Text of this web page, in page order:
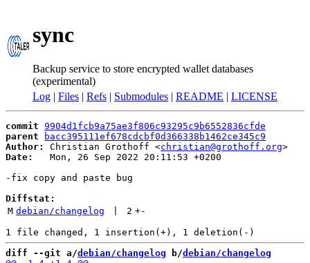
sync
Backup service to store encrypted wallet databases
(experimental)
Log | Files | Refs | Submodules | README | LICENSE
commit 9904d1fcb9a75ae3f806c93295c9b6552836cfde
parent
bacc395111ef678cdcbf0d366338b1462ce345c9
Author:
Christian Grothoff <christian@grothoff.org
Date:
   Mon, 26 Sep 2022 20:11:53 +0200
-fix copy and paste bug
Diffstat:
M debian/changelog 2 +-
diff --git a/debian/changelog b/debian/changelog